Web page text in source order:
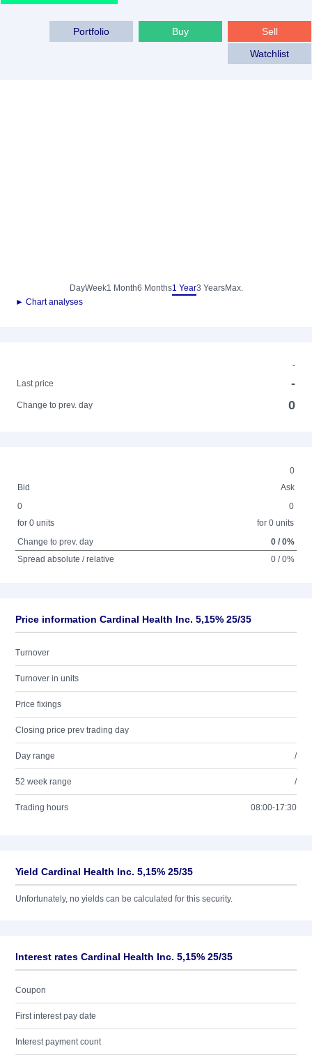
Sell
Buy
Portfolio
Watchlist
DayWeek1 Month6 Months1 Year3 YearsMax.
► Chart analyses
-
Last price
-
Change to prev. day 0
0
Bid
Ask
0
for 0 units
0
for 0 units
Change to prev. day
0 / 0%
Spread absolute / relative
0 / 0%
Price information Cardinal Health Inc. 5,15% 25/35
Turnover
Turnover in units
Price fixings
Closing price prev trading day
Day range /
52 week range /
Trading hours 08:00-17:30
Yield Cardinal Health Inc. 5,15% 25/35
Unfortunately, no yields can be calculated for this security.
Interest rates Cardinal Health Inc. 5,15% 25/35
Coupon
First interest pay date
Interest payment count